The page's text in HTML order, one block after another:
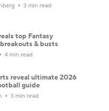
3 min read
top Fantasy
& busts
4 min read
reveal ultimate 2026
guide
3 min read